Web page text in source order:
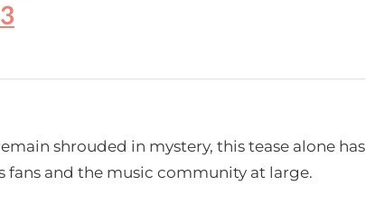
shrouded in mystery, this tease alone has
and the music community at large.